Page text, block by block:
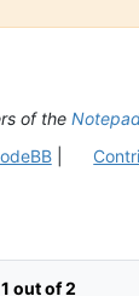
1 out of 2
of the
|